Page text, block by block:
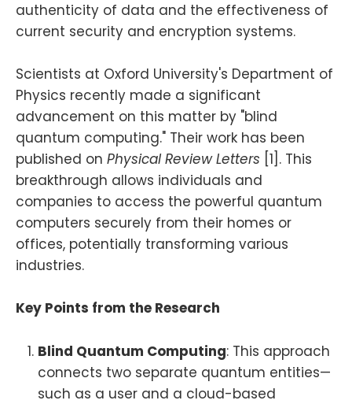
authenticity of data and the effectiveness of
current security and encryption systems.
Scientists at Oxford University's Department of
Physics recently made a significant
advancement on this matter by "blind
quantum computing." Their work has been
published on Physical Review Letters [1]. This
breakthrough allows individuals and
companies to access the powerful quantum
computers securely from their homes or
offices, potentially transforming various
industries.
Key Points from the Research
Blind Quantum Computing: This approach
connects two separate quantum entities—
such as a user and a cloud-based